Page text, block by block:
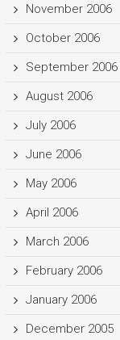
November 2006
October 2006
September 2006
August 2006
July 2006
June 2006
May 2006
April 2006
March 2006
February 2006
January 2006
December 2005